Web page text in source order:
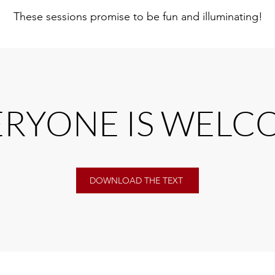
These sessions promise to be fun and illuminating!
IS
DOWNLOAD THE TEXT